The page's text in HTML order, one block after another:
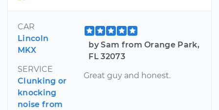
CAR
Lincoln
MKX
SERVICE
Clunking or
knocking
noise from
by Sam from Orange Park,
FL 32073
Great guy and honest.